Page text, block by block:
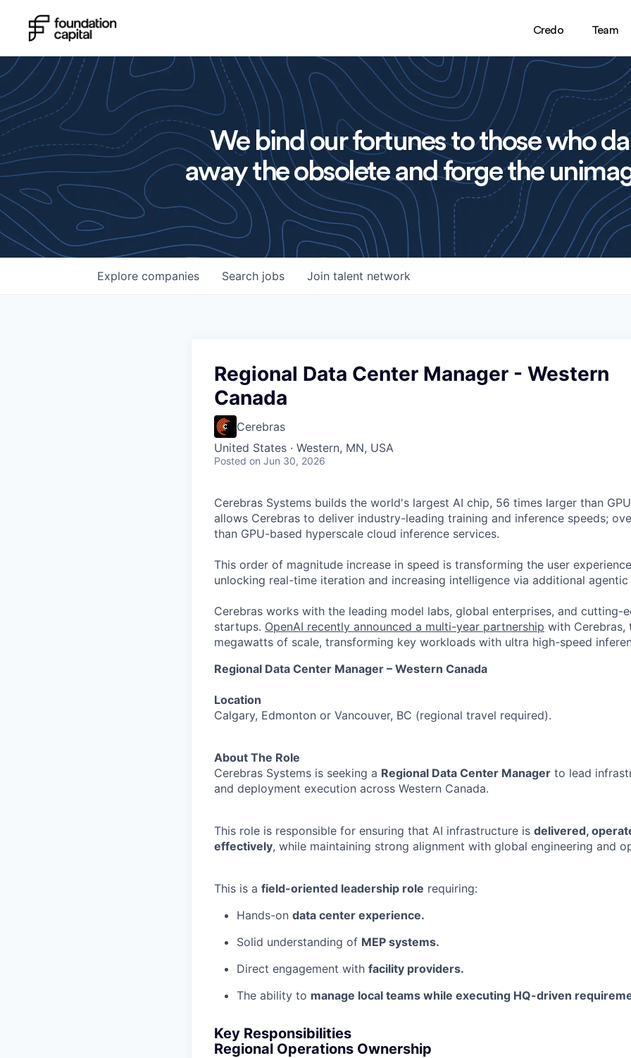
Credo Team
We bind our fortunes to those who
away the obsolete and forge the
Search jobs
Explore companies Join talent network
Regional Data Center Manager - Western
Canada
Cerebras
United States · Western, MN, USA
Posted on Jun 30, 2026
Cerebras Systems builds the world's largest AI chip, 56 times larger than
allows Cerebras to deliver industry-leading training and inference speeds;
than GPU-based hyperscale cloud inference services.
This order of magnitude increase in speed is transforming the user
unlocking real-time iteration and increasing intelligence via additional
Cerebras works with the leading model labs, global enterprises, and cutting-
startups. OpenAI recently announced a multi-year partnership with
megawatts of scale, transforming key workloads with ultra high-speed
Regional Data Center Manager – Western Canada
Location
Calgary, Edmonton or Vancouver, BC (regional travel required).
About The Role
Cerebras Systems is seeking a Regional Data Center Manager to lead
and deployment execution across Western Canada.
This role is responsible for ensuring that AI infrastructure is delivered,
effectively, while maintaining strong alignment with global engineering and
This is a field-oriented leadership role requiring:
Hands-on data center experience.
Solid understanding of MEP systems.
Direct engagement with facility providers.
The ability to manage local teams while executing HQ-driven
Key Responsibilities
Regional Operations Ownership